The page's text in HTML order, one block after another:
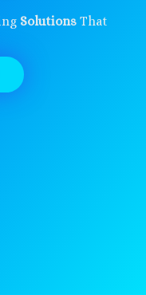
Solutions That